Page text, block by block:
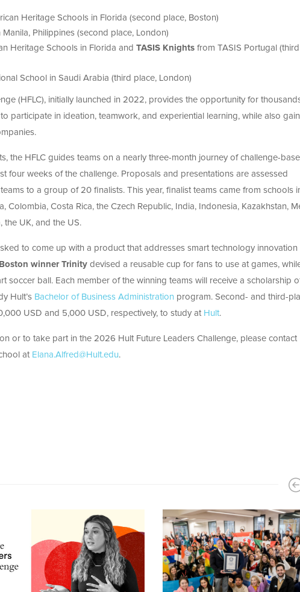
Heritage Schools in Florida (second place, Boston)
Philippines (second place, London)
Heritage Schools in Florida and TASIS Knights from TASIS Portugal (third
School in Saudi Arabia (third place, London)
(HFLC), initially launched in 2022, provides the opportunity for
participate in ideation, teamwork, and experiential learning, while also
the HFLC guides teams on a nearly three-month journey of challenge-
four weeks of the challenge. Proposals and presentations are assessed
to a group of 20 finalists. This year, finalist teams came from schools
Colombia, Costa Rica, the Czech Republic, India, Indonesia, Kazakhstan,
the UK, and the US.
to come up with a product that addresses smart technology innovation
Boston winner Trinity devised a reusable cup for fans to use at games,
soccer ball. Each member of the winning teams will receive a scholarship
Hult’s Bachelor of Business Administration program. Second- and third-
USD and 5,000 USD, respectively, to study at Hult.
or to take part in the 2026 Hult Future Leaders Challenge, please contact
at Elana.Alfred@Hult.edu.